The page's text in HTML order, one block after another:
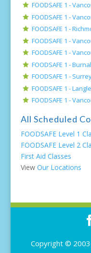
FOODSAFE 1 -
FOODSAFE 1 -
FOODSAFE 1 -
FOODSAFE 1 -
FOODSAFE 1 -
FOODSAFE 1 -
FOODSAFE 1 -
FOODSAFE 1 -
FOODSAFE 1 -
All Scheduled
FOODSAFE Level 1
FOODSAFE Level 2
First Aid Classes
View Our Locations
Copyright ©